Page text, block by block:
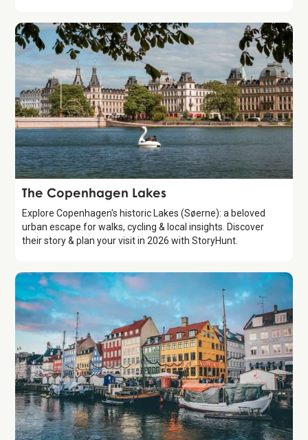
Attraction
The Copenhagen Lakes
Explore Copenhagen's historic Lakes (Søerne): a beloved
urban escape for walks, cycling & local insights. Discover
their story & plan your visit in 2026 with StoryHunt.